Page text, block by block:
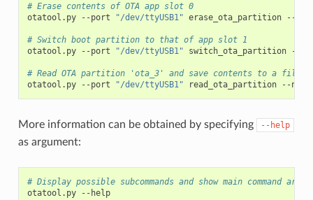
# Erase contents of OTA app slot 0
otatool.py
--port "/dev/ttyUSB1" erase_ota_partition --
# Switch boot partition to that of app slot 1
otatool.py
--port "/dev/ttyUSB1" switch_ota_partition --
# Read OTA partition 'ota_3' and save contents to a file
otatool.py
--port "/dev/ttyUSB1" read_ota_partition --name
More information can be obtained by specifying --help
as argument:
# Display possible subcommands and show main command
otatool.py
--help